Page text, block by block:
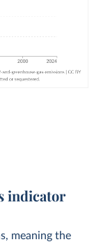
indicator
meaning the